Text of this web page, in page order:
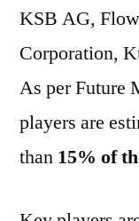
KSB AG,
Corporation,
As per Future
players are
than 15% of